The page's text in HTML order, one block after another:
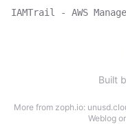
IAMTrail - AWS
Built
More from zoph.io:
Weblog